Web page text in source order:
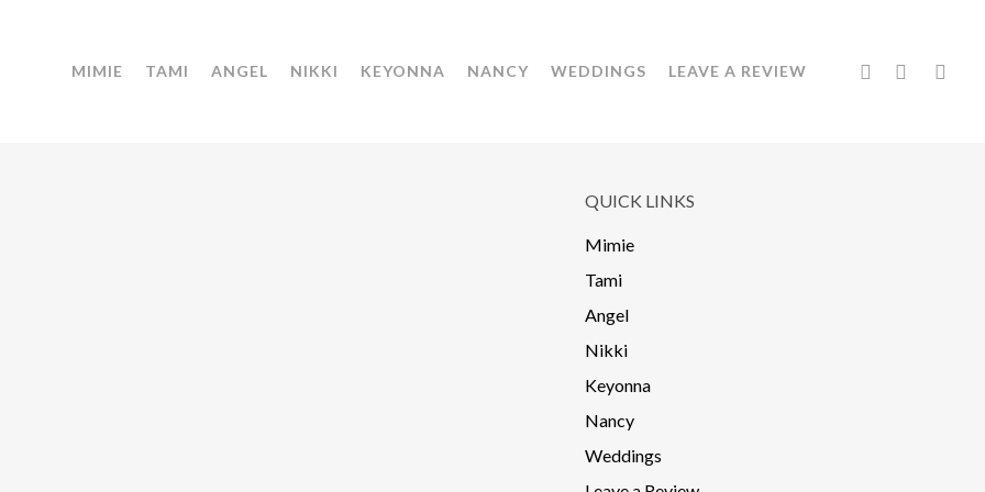
MIMIE TAMI ANGEL NIKKI KEYONNA NANCY WEDDINGS LEAVE A REVIEW FACEBOOK
YOUTUBE
QUICK LINKS
Mimie
Tami
Angel
Nikki
Keyonna
Nancy
Weddings